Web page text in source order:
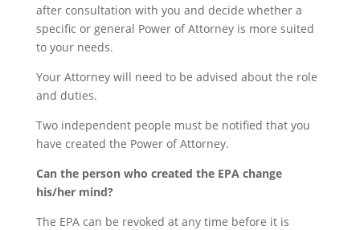
after consultation with you and decide whether a
specific or general Power of Attorney is more suited
to your needs.
Your Attorney will need to be advised about the role
and duties.
Two independent people must be notified that you
have created the Power of Attorney.
Can the person who created the EPA change
his/her mind?
The EPA can be revoked at any time before it is